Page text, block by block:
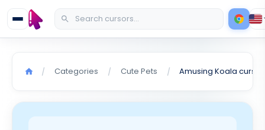
/ Categories / Cute Pets /